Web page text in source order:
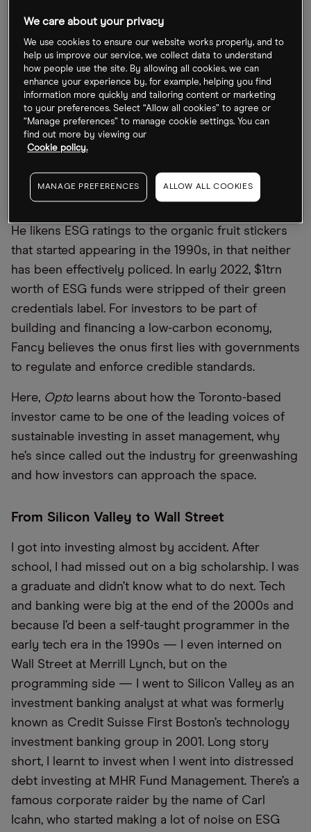
that’s not stopped the former investment banker
fallacy that society can reach net-zero carbon
emissions through investing in the markets.
Eco-conscious investors piled $2.7trn into ESG-
focused funds in 2021, inspired by the promise
that they can both get rich and save the world.
eyes, argue industry insiders like Fancy who
highlight the shortcomings.
He likens ESG ratings to the organic fruit stickers
that started appearing in the 1990s, in that neither
has been effectively policed. In early 2022, $1trn
worth of ESG funds were stripped of their green
credentials label. For investors to be part of
building and financing a low-carbon economy,
Fancy believes the onus first lies with governments
to regulate and enforce credible standards.
Here, Opto learns about how the Toronto-based
investor came to be one of the leading voices of
sustainable investing in asset management, why
he’s since called out the industry for greenwashing
and how investors can approach the space.
From Silicon Valley to Wall Street
I got into investing almost by accident. After
school, I had missed out on a big scholarship. I was
a graduate and didn’t know what to do next. Tech
and banking were big at the end of the 2000s and
because I’d been a self-taught programmer in the
early tech era in the 1990s — I even interned on
Wall Street at Merrill Lynch, but on the
programming side — I went to Silicon Valley as an
investment banking analyst at what was formerly
known as Credit Suisse First Boston’s technology
investment banking group in 2001. Long story
short, I learnt to invest when I went into distressed
debt investing at MHR Fund Management. There’s a
famous corporate raider by the name of Carl
Icahn, who started making a lot of noise on ESG
We care about your privacy
We use cookies to ensure our website works properly, and to
help us improve our service, we collect data to understand
how people use the site. By allowing all cookies, we can
enhance your experience by, for example, helping you find
information more quickly and tailoring content or marketing
to your preferences. Select “Allow all cookies” to agree or
“Manage preferences” to manage cookie settings. You can
find out more by viewing our
Cookie policy.
MANAGE PREFERENCES ALLOW ALL COOKIES